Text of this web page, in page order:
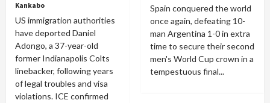
Kankabo
US immigration authorities
have deported Daniel
Adongo, a 37-year-old
former Indianapolis Colts
linebacker, following years
of legal troubles and visa
violations. ICE confirmed
Spain conquered the world
once again, defeating 10-
man Argentina 1-0 in extra
time to secure their second
men's World Cup crown in a
tempestuous final...